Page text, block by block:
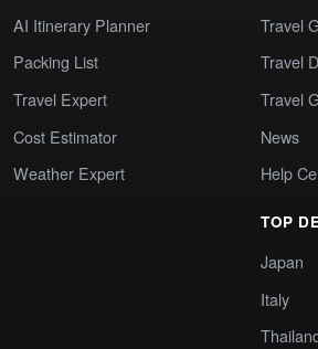
AI Itinerary Planner
Packing List
Travel Expert
Cost Estimator
Weather Expert
Travel
Travel
Travel
News
Help
TOP
Japan
Italy